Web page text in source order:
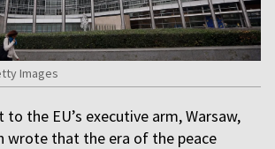
Images
the EU’s executive arm, Warsaw,
wrote that the era of the peace